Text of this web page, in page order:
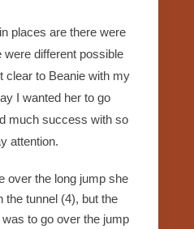
places are there were
different possible
clear to Beanie with my
I wanted her to go
much success with so
attention.
over the long jump she
the tunnel (4), but the
to go over the jump